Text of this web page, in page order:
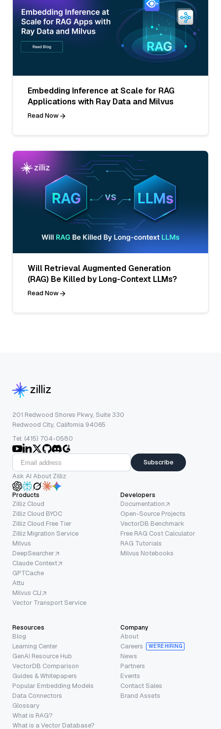
Embedding Inference at Scale for RAG
Applications with Ray Data and Milvus
Read Now
Will Retrieval Augmented Generation
(RAG) Be Killed by Long-Context LLMs?
Read Now
201 Redwood Shores Pkwy, Suite 330
Redwood City, California 94065
Tel: (415) 704-0580
Subscribe
Ask AI About Zilliz
Products
Zilliz Cloud
Zilliz Cloud BYOC
Zilliz Cloud Free Tier
Zilliz Migration Service
Milvus
DeepSearcher
Claude Context
GPTCache
Attu
Milvus CLI
Vector Transport Service
Developers
Documentation
Open-Source Projects
VectorDB Benchmark
Free RAG Cost Calculator
RAG Tutorials
Milvus Notebooks
Resources
Blog
Learning Center
GenAI Resource Hub
VectorDB Comparison
Guides & Whitepapers
Popular Embedding Models
Data Connectors
Glossary
What is RAG?
What is a Vector Database?
Company
About
Careers
WE’RE HIRING
News
Partners
Events
Contact Sales
Brand Assets